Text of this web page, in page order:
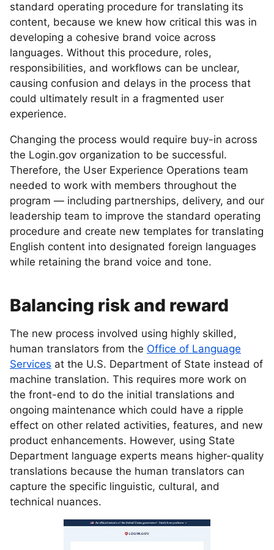
standard operating procedure for translating its
content, because we knew how critical this was in
developing a cohesive brand voice across
languages. Without this procedure, roles,
responsibilities, and workflows can be unclear,
causing confusion and delays in the process that
could ultimately result in a fragmented user
experience.
Changing the process would require buy-in across
the Login.gov organization to be successful.
Therefore, the User Experience Operations team
needed to work with members throughout the
program — including partnerships, delivery, and our
leadership team to improve the standard operating
procedure and create new templates for translating
English content into designated foreign languages
while retaining the brand voice and tone.
Balancing risk and reward
The new process involved using highly skilled,
human translators from the Office of Language
Services at the U.S. Department of State instead of
machine translation. This requires more work on
the front-end to do the initial translations and
ongoing maintenance which could have a ripple
effect on other related activities, features, and new
product enhancements. However, using State
Department language experts means higher-quality
translations because the human translators can
capture the specific linguistic, cultural, and
technical nuances.